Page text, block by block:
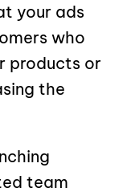
your ads
who
products or
the
team